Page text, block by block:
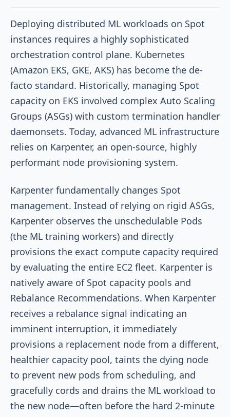
Deploying distributed ML workloads on Spot
instances requires a highly sophisticated
orchestration control plane. Kubernetes
(Amazon EKS, GKE, AKS) has become the de-
facto standard. Historically, managing Spot
capacity on EKS involved complex Auto Scaling
Groups (ASGs) with custom termination handler
daemonsets. Today, advanced ML infrastructure
relies on Karpenter, an open-source, highly
performant node provisioning system.
Karpenter fundamentally changes Spot
management. Instead of relying on rigid ASGs,
Karpenter observes the unschedulable Pods
(the ML training workers) and directly
provisions the exact compute capacity required
by evaluating the entire EC2 fleet. Karpenter is
natively aware of Spot capacity pools and
Rebalance Recommendations. When Karpenter
receives a rebalance signal indicating an
imminent interruption, it immediately
provisions a replacement node from a different,
healthier capacity pool, taints the dying node
to prevent new pods from scheduling, and
gracefully cords and drains the ML workload to
the new node—often before the hard 2-minute